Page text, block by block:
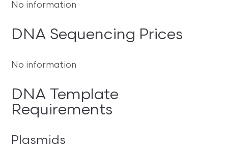
No information
DNA Sequencing Prices
No information
DNA Template
Requirements
Plasmids